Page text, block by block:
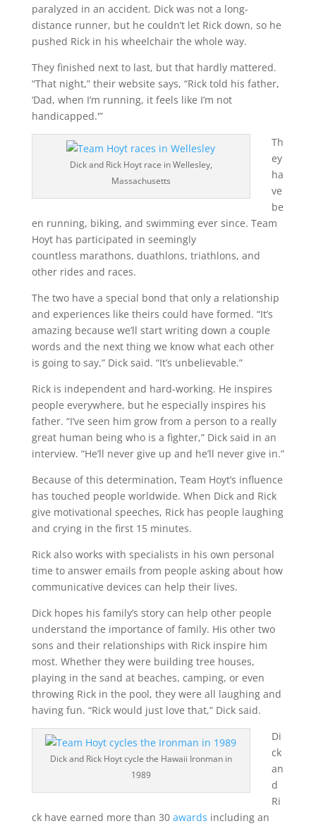
paralyzed in an accident. Dick was not a long-
distance runner, but he couldn’t let Rick down, so he
pushed Rick in his wheelchair the whole way.
They finished next to last, but that hardly mattered.
“That night,” their website says, “Rick told his father,
‘Dad, when I’m running, it feels like I’m not
handicapped.'”
Dick and Rick Hoyt race in Wellesley,
Massachusetts
Th
ey
ha
ve
be
en running, biking, and swimming ever since. Team
Hoyt has participated in seemingly
countless marathons, duathlons, triathlons, and
other rides and races.
The two have a special bond that only a relationship
and experiences like theirs could have formed. “It’s
amazing because we’ll start writing down a couple
words and the next thing we know what each other
is going to say,” Dick said. “It’s unbelievable.”
Rick is independent and hard-working. He inspires
people everywhere, but he especially inspires his
father. “I’ve seen him grow from a person to a really
great human being who is a fighter,” Dick said in an
interview. “He’ll never give up and he’ll never give in.”
Because of this determination, Team Hoyt’s influence
has touched people worldwide. When Dick and Rick
give motivational speeches, Rick has people laughing
and crying in the first 15 minutes.
Rick also works with specialists in his own personal
time to answer emails from people asking about how
communicative devices can help their lives.
Dick hopes his family’s story can help other people
understand the importance of family. His other two
sons and their relationships with Rick inspire him
most. Whether they were building tree houses,
playing in the sand at beaches, camping, or even
throwing Rick in the pool, they were all laughing and
having fun. “Rick would just love that,” Dick said.
Dick and Rick Hoyt cycle the Hawaii Ironman in
1989
Di
ck
an
d
Ri
ck have earned more than 30 awards including an